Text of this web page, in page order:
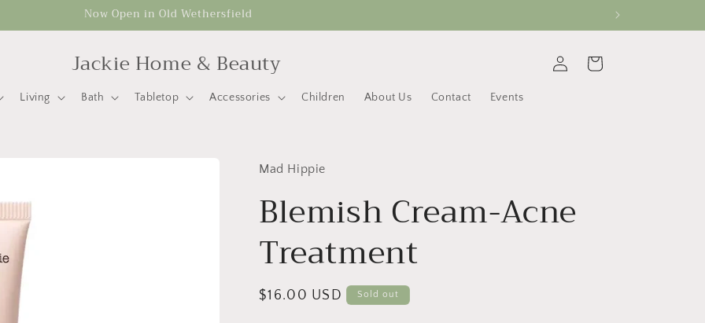
Now Open in Old Wethersfield
Jackie Home & Beauty
Living Bath Tabletop Accessories Children About Us Contact Events
in
Cart
Mad Hippie
Blemish Cream-Acne
Treatment
Regular
$16.00 USD Sold out